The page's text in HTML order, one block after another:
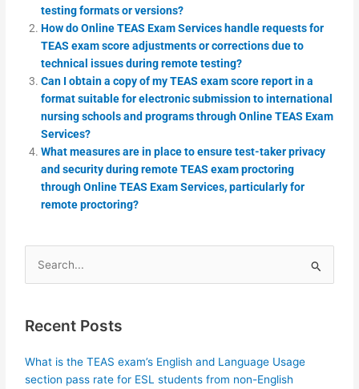
testing formats or versions?
How do Online TEAS Exam Services handle requests for
TEAS exam score adjustments or corrections due to
technical issues during remote testing?
Can I obtain a copy of my TEAS exam score report in a
format suitable for electronic submission to international
nursing schools and programs through Online TEAS Exam
Services?
What measures are in place to ensure test-taker privacy
and security during remote TEAS exam proctoring
through Online TEAS Exam Services, particularly for
remote proctoring?
Search
for:
Recent Posts
What is the TEAS exam’s English and Language Usage
section pass rate for ESL students from non-English